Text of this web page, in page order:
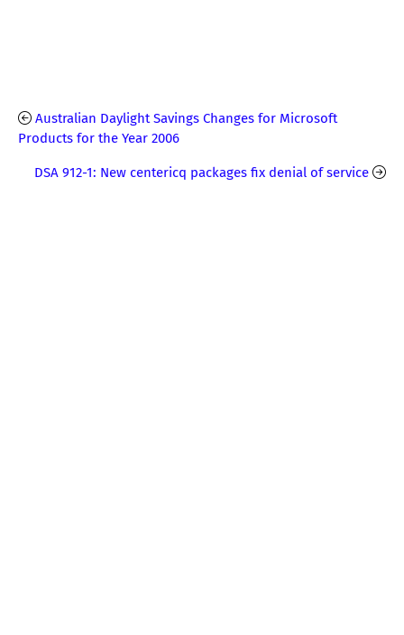
Australian Daylight Savings Changes for Microsoft
Products for the Year 2006
DSA 912-1: New centericq packages fix denial of service